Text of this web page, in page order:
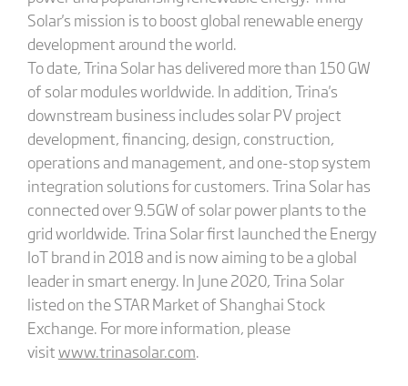
Solar's mission is to boost global renewable energy
development around the world.
To date, Trina Solar has delivered more than 150 GW
of solar modules worldwide. In addition, Trina's
downstream business includes solar PV project
development, financing, design, construction,
operations and management, and one-stop system
integration solutions for customers. Trina Solar has
connected over 9.5GW of solar power plants to the
grid worldwide. Trina Solar first launched the Energy
IoT brand in 2018 and is now aiming to be a global
leader in smart energy. In June 2020, Trina Solar
listed on the STAR Market of Shanghai Stock
Exchange. For more information, please
visitwww.trinasolar.com.